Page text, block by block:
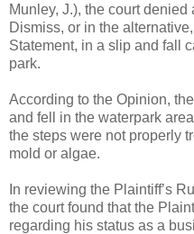
Munley, J.), the court denied
Dismiss, or in the
Statement, in a slip and fall
park.
According to the Opinion,
and fell in the waterpark
the steps were not properly
mold or algae.
In reviewing the Plaintiff’s
the court found that the
regarding his status as a